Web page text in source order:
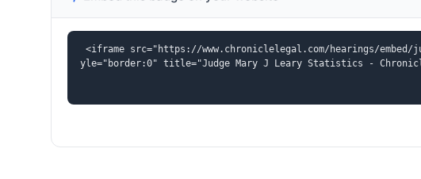
<iframe src="https://www.chroniclelegal.com/hearings/
yle="border:0" title="Judge Mary J Leary Statistics -